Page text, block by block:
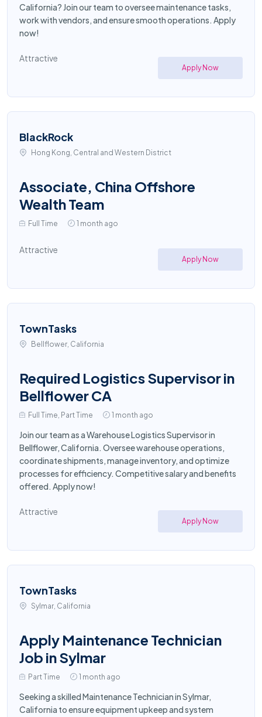
California? Join our team to oversee maintenance tasks,
work with vendors, and ensure smooth operations. Apply
now!
Attractive
Apply Now
BlackRock
Hong Kong, Central and Western District
Associate, China Offshore
Wealth Team
Full Time 1 month ago
Attractive
Apply Now
TownTasks
Bellflower, California
Required Logistics Supervisor in
Bellflower CA
Full Time, Part Time 1 month ago
Join our team as a Warehouse Logistics Supervisor in
Bellflower, California. Oversee warehouse operations,
coordinate shipments, manage inventory, and optimize
processes for efficiency. Competitive salary and benefits
offered. Apply now!
Attractive
Apply Now
TownTasks
Sylmar, California
Apply Maintenance Technician
Job in Sylmar
Part Time 1 month ago
Seeking a skilled Maintenance Technician in Sylmar,
California to ensure equipment upkeep and system